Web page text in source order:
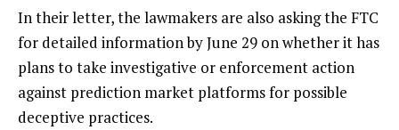
In their letter, the lawmakers are also asking the FTC
for detailed information by June 29 on whether it has
plans to take investigative or enforcement action
against prediction market platforms for possible
deceptive practices.